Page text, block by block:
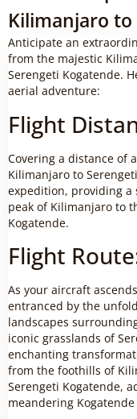
Kilimanjaro to
Anticipate an
from the majestic
Serengeti Kogatende.
aerial adventure:
Flight
Covering a distance of
Kilimanjaro to
expedition, providing
peak of Kilimanjaro to
Kogatende.
Flight
As your aircraft
entranced by the
landscapes
iconic grasslands of
enchanting
from the foothills of
Serengeti Kogatende,
meandering Kogatende